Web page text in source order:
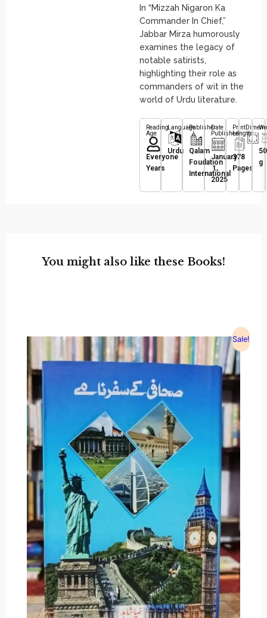
In “Mizzah Nigaron Ka
Commander In Chief,”
Jabbar Mirza humorously
examines the legacy of
notable satirists,
highlighting their role as
commanders of wit in the
world of Urdu literature.
Reading
Age
Everyone
Years
Language
Urdu
Publisher
Qalam
Foudation
International
Date
Published
January
1,
2025
Print
Length
378
Pages
g
You might also like these Books!
Sale!